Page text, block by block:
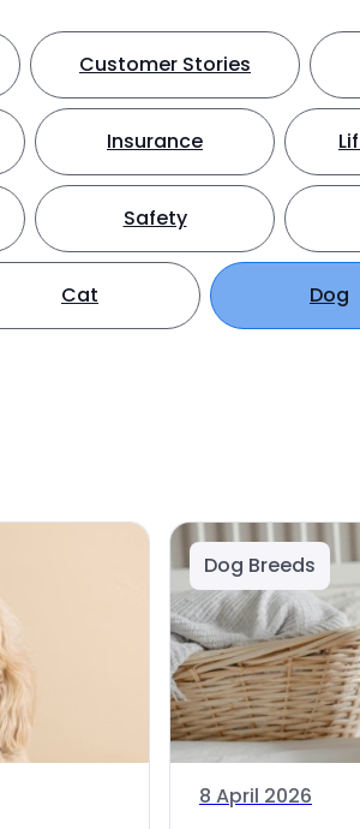
Customer Stories
Insurance
Safety
Cat Dog
Dog Breeds
8 April 2026